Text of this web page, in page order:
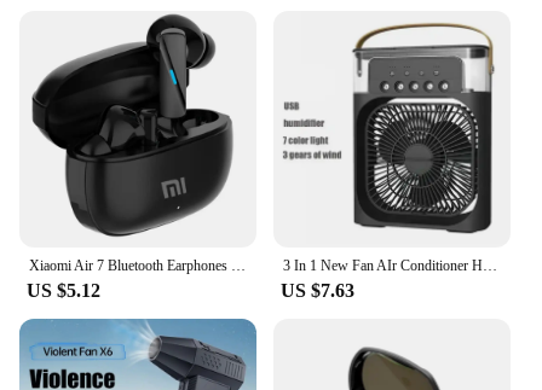
Xiaomi Air 7 Bluetooth Earphones TWS Touch Control HiFi Wireless Headphone Mic Noise Reduction Earbuds Waterproof Game Motion
US $5.12
3 In 1 New Fan AIr Conditioner Household Small Air Cooler LED Night Light Portable Humidifier Air Adjustment Fan Office Home Fan
US $7.63